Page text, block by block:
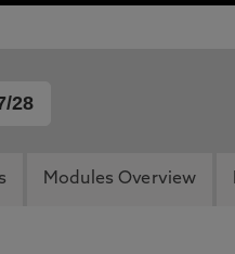
28
Modules Overview